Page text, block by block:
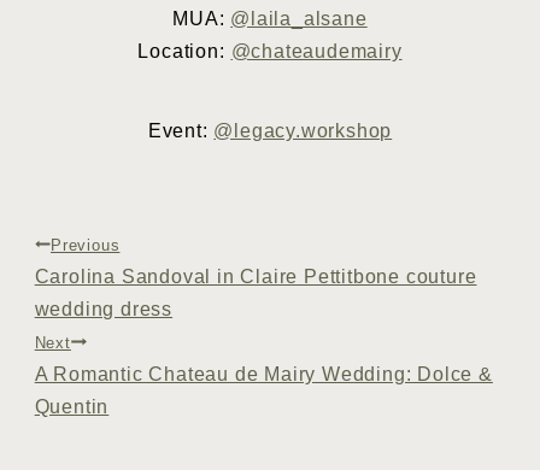
MUA: @laila_alsane
Location: @chateaudemairy
Event: @legacy.workshop
Post
navigation
Previous
Carolina Sandoval in Claire Pettitbone couture
wedding dress
Next
A Romantic Chateau de Mairy Wedding: Dolce &
Quentin